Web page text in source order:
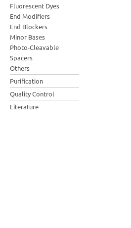
Fluorescent Dyes
End Modifiers
End Blockers
Minor Bases
Photo-Cleavable
Spacers
Others
Purification
Quality Control
Literature